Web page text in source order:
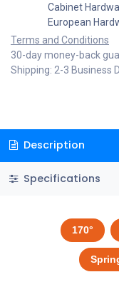
Cabinet
European
Terms and Conditions
30-day money-back
Shipping: 2-3 Business
Description
Specifications
170°